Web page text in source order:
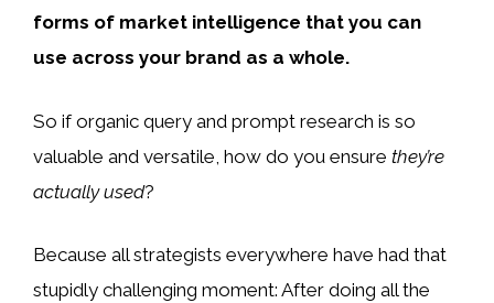
forms of market intelligence that you can
use across your brand as a whole.
So if organic query and prompt research is so
valuable and versatile, how do you ensure they’re
actually used?
Because all strategists everywhere have had that
stupidly challenging moment: After doing all the